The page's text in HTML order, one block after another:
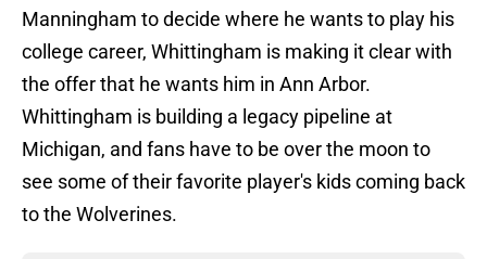
Manningham to decide where he wants to play his
college career, Whittingham is making it clear with
the offer that he wants him in Ann Arbor.
Whittingham is building a legacy pipeline at
Michigan, and fans have to be over the moon to
see some of their favorite player's kids coming back
to the Wolverines.